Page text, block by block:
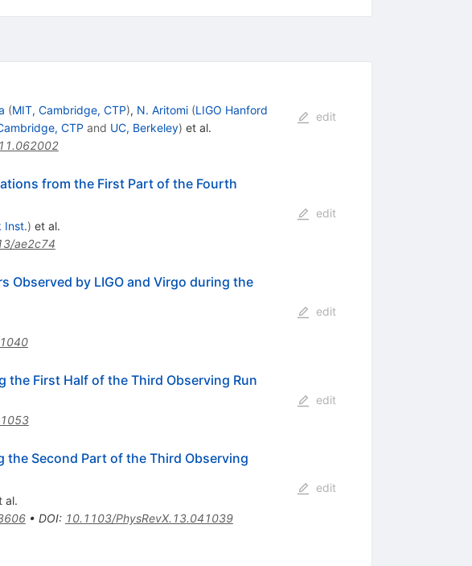
(MIT, Cambridge, CTP), N. Aritomi (LIGO Hanford
CTP and UC, Berkeley) et al.
edit
from the First Part of the Fourth
Inst.) et al.
ae2c74
edit
Observed by LIGO and Virgo during the
edit
the First Half of the Third Observing Run
edit
the Second Part of the Third Observing
al.
• DOI: 10.1103/PhysRevX.13.041039
edit